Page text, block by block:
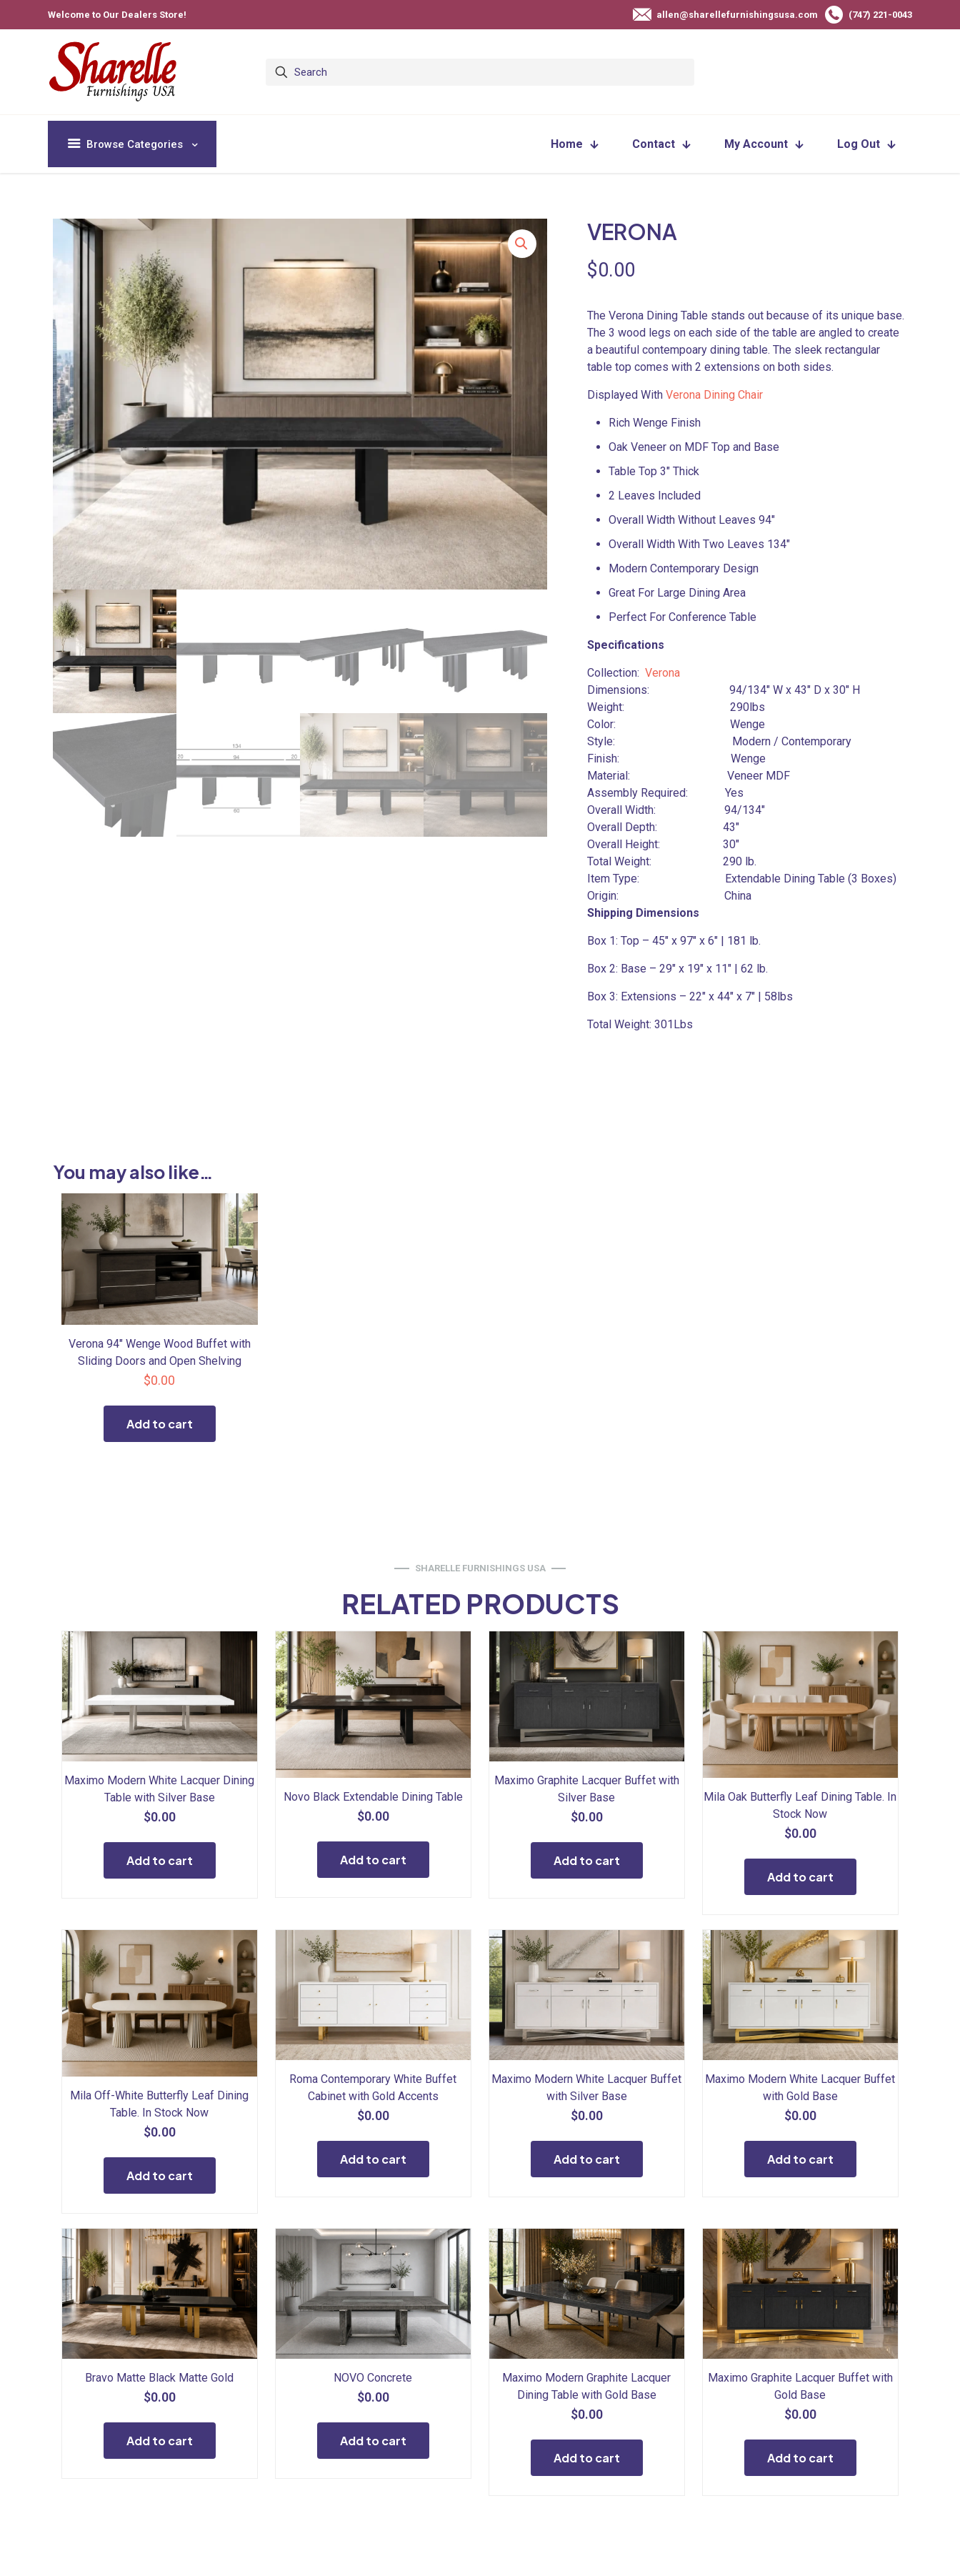
Welcome to Our Dealers Store! allen@sharellefurnishingsusa.com (747) 221-0043
Browse Categories Home Contact My Account Log Out
VERONA
$0.00
The Verona Dining Table stands out because of its unique base.
The 3 wood legs on each side of the table are angled to create
a beautiful contempoary dining table. The sleek rectangular
table top comes with 2 extensions on both sides.
Displayed With Verona Dining Chair
Rich Wenge Finish
Oak Veneer on MDF Top and Base
Table Top 3″ Thick
2 Leaves Included
Overall Width Without Leaves 94″
Overall Width With Two Leaves 134″
Modern Contemporary Design
Great For Large Dining Area
Perfect For Conference Table
Specifications
Collection: Verona
Dimensions: 94/134″ W x 43″ D x 30″ H
Weight: 290lbs
Color: Wenge
Style: Modern / Contemporary
Finish: Wenge
Material: Veneer MDF
Assembly Required: Yes
Overall Width: 94/134″
Overall Depth: 43″
Overall Height: 30″
Total Weight: 290 lb.
Item Type: Extendable Dining Table (3 Boxes)
Origin: China
Shipping Dimensions
Box 1: Top – 45″ x 97″ x 6″ | 181 lb.
Box 2: Base – 29″ x 19″ x 11″ | 62 lb.
Box 3: Extensions – 22″ x 44″ x 7″ | 58lbs
Total Weight: 301Lbs
You may also like…
Verona 94″ Wenge Wood Buffet with
Sliding Doors and Open Shelving
$0.00
Add to cart
SHARELLE FURNISHINGS USA
RELATED PRODUCTS
Maximo Modern White Lacquer Dining
Table with Silver Base
$0.00
Add to cart
Novo Black Extendable Dining Table
$0.00
Add to cart
Maximo Graphite Lacquer Buffet with
Silver Base
$0.00
Add to cart
Mila Oak Butterfly Leaf Dining Table. In
Stock Now
$0.00
Add to cart
Mila Off-White Butterfly Leaf Dining
Table. In Stock Now
$0.00
Add to cart
Roma Contemporary White Buffet
Cabinet with Gold Accents
$0.00
Add to cart
Maximo Modern White Lacquer Buffet
with Silver Base
$0.00
Add to cart
Maximo Modern White Lacquer Buffet
with Gold Base
$0.00
Add to cart
Bravo Matte Black Matte Gold
$0.00
Add to cart
NOVO Concrete
$0.00
Add to cart
Maximo Modern Graphite Lacquer
Dining Table with Gold Base
$0.00
Add to cart
Maximo Graphite Lacquer Buffet with
Gold Base
$0.00
Add to cart